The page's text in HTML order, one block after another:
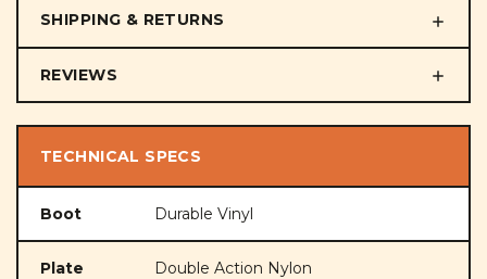
SHIPPING & RETURNS
REVIEWS
TECHNICAL SPECS
Boot Durable Vinyl
Plate Double Action Nylon